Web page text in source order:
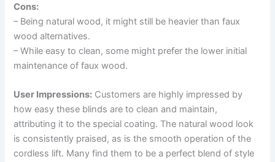
Cons:
– Being natural wood, it might still be heavier than faux
wood alternatives.
– While easy to clean, some might prefer the lower initial
maintenance of faux wood.
User Impressions: Customers are highly impressed by
how easy these blinds are to clean and maintain,
attributing it to the special coating. The natural wood look
is consistently praised, as is the smooth operation of the
cordless lift. Many find them to be a perfect blend of style